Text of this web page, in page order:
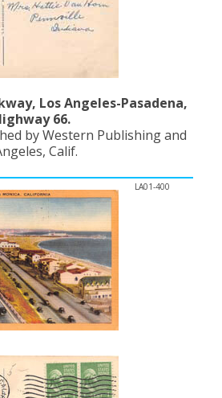
Los Angeles-Pasadena,
66.
by Western Publishing and
Calif.
LA01-400